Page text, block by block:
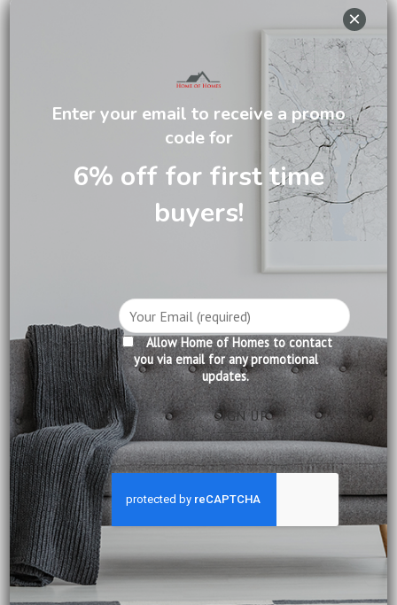
CARE INFORMATION
Slumberland was founded in United Kingdom in 1919. It has
more than 100 years of experience in manufacturing
the world pioneer in creating mattresses of unparalleled
have been selected by well-known five-star hotels all over
the world.
Product Information:
King 182 cm x 190 cm
Enter your email to receive a promo
code for
6% off for first time
buyers!
Allow Home of Homes to contact
you via email for any promotional
updates.
×